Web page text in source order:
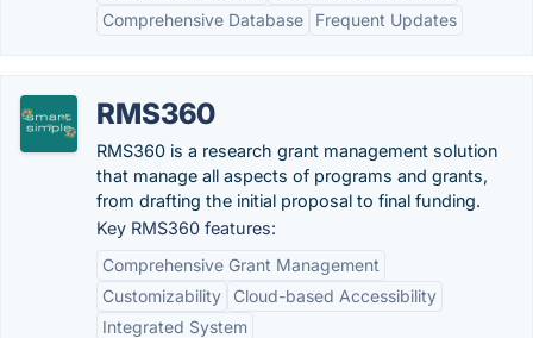
Comprehensive Database
Frequent Updates
RMS360
RMS360 is a research grant management solution
that manage all aspects of programs and grants,
from drafting the initial proposal to final funding.
Key RMS360 features:
Comprehensive Grant Management
Customizability
Cloud-based Accessibility
Integrated System